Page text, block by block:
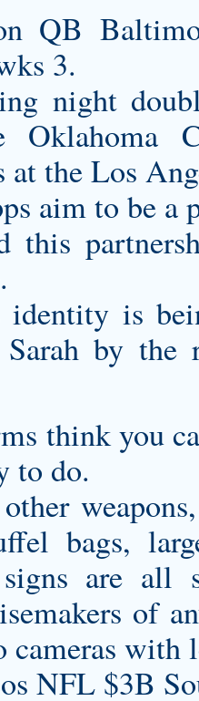
QB
3.
night
Oklahoma
the Los
aim to be a
this
identity is
by the
think you
to do.
bags,
signs are
of
with
NFL $3B